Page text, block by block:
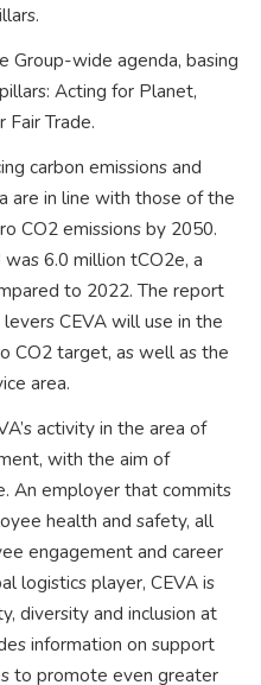
Group-wide agenda, basing
Acting for Planet,
Trade.
carbon emissions and
are in line with those of the
CO2 emissions by 2050.
6.0 million tCO2e, a
to 2022. The report
CEVA will use in the
CO2 target, as well as the
area.
activity in the area of
with the aim of
An employer that commits
health and safety, all
engagement and career
logistics player, CEVA is
diversity and inclusion at
information on support
to promote even greater